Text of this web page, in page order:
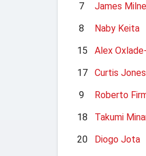
7
James
8
Naby Keita
15
Alex
17
Curtis Jones
9
Roberto
18
Takumi
20
Diogo Jota